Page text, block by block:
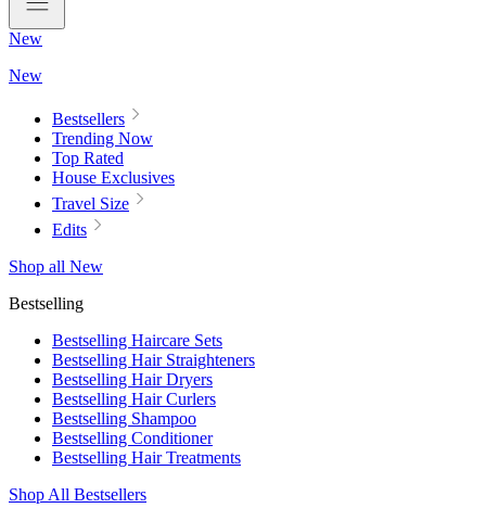
New
New
Bestsellers
Trending Now
Top Rated
House Exclusives
Travel Size
Edits
Shop all New
Bestselling
Bestselling Haircare Sets
Bestselling Hair Straighteners
Bestselling Hair Dryers
Bestselling Hair Curlers
Bestselling Shampoo
Bestselling Conditioner
Bestselling Hair Treatments
Shop All Bestsellers